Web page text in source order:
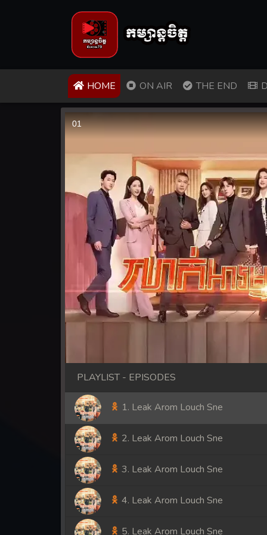
HOME (CURRENT)
ON AIR THE END
PLAYLIST - EPISODES
1. Leak Arom Louch Sne
2. Leak Arom Louch Sne
3. Leak Arom Louch Sne
4. Leak Arom Louch Sne
5. Leak Arom Louch Sne